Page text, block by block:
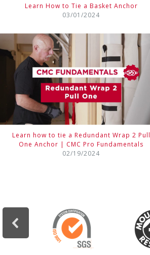
Learn How to Tie a Basket Anchor
03/01/2024
Learn how to tie a Redundant Wrap 2 Pull
One Anchor | CMC Pro Fundamentals
02/19/2024